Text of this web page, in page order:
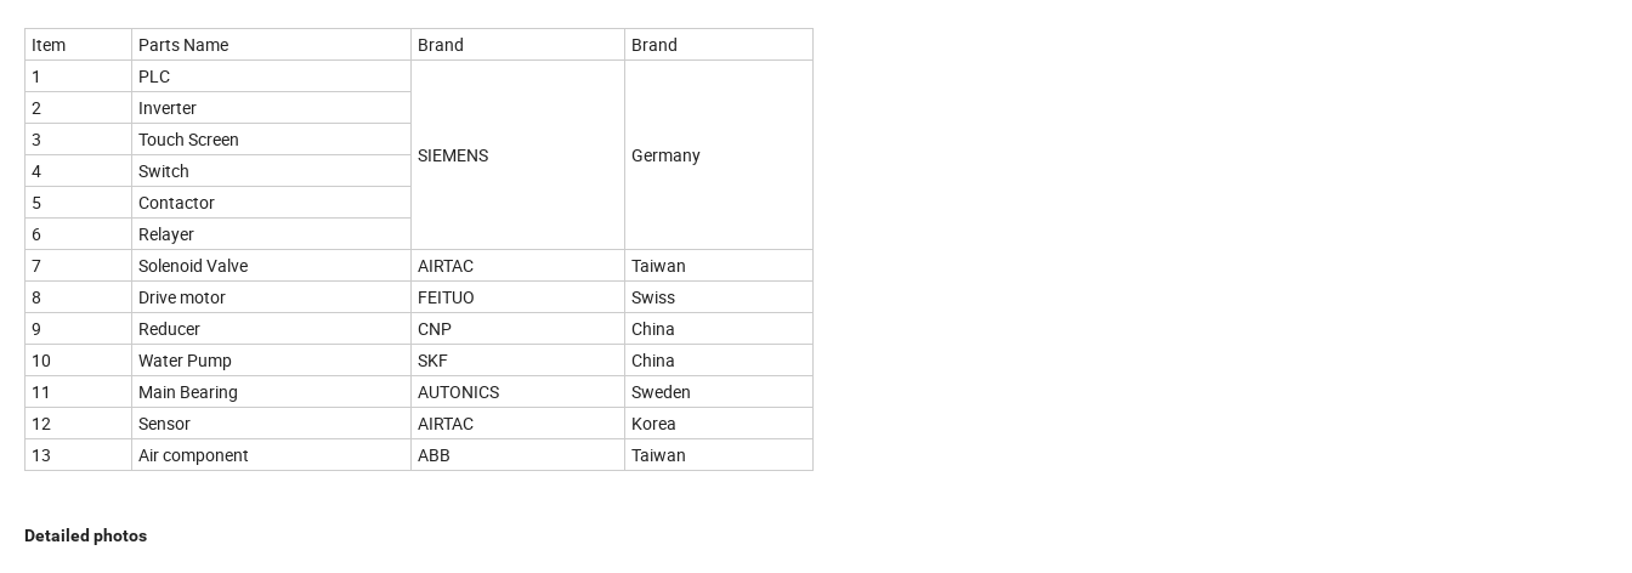
Item Parts Name Brand
Brand
1
PLC
SIEMENS Germany
2
Inverter
3
Touch Screen
4
Switch
5
Contactor
6
Relayer
7
Solenoid Valve AIRTAC
Taiwan
8
Drive motor FEITUO
Swiss
9
Reducer CNP
China
10
Water Pump SKF
China
11
Main Bearing AUTONICS
Sweden
12
Sensor AIRTAC
Korea
13
Air component ABB Taiwan
Detailed photos